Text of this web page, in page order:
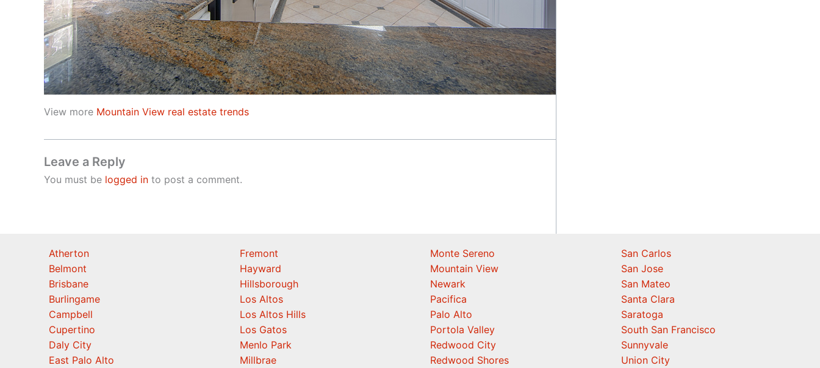
View more Mountain View real estate trends
Leave a Reply
You must be logged in to post a comment.
Atherton
Belmont
Brisbane
Burlingame
Campbell
Cupertino
Daly City
East Palo Alto
Fremont
Hayward
Hillsborough
Los Altos
Los Altos Hills
Los Gatos
Menlo Park
Millbrae
Monte Sereno
Mountain View
Newark
Pacifica
Palo Alto
Portola Valley
Redwood City
Redwood Shores
San Carlos
San Jose
San Mateo
Santa Clara
Saratoga
South San Francisco
Sunnyvale
Union City